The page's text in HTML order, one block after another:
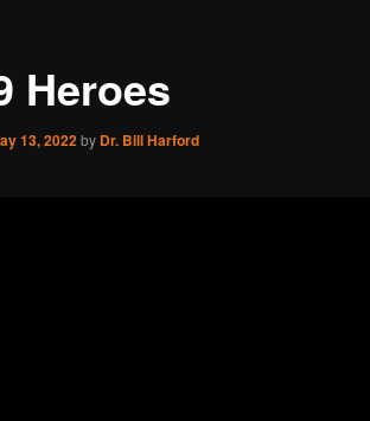
Heroes
13, 2022by Dr. Bill Harford